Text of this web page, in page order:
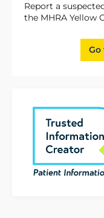
Report a
the MHRA Yellow
Go